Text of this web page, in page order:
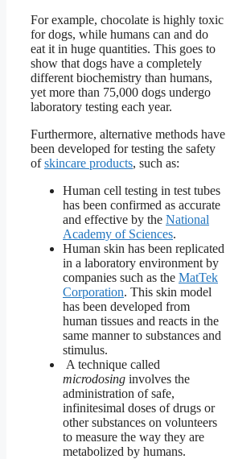
For example, chocolate is highly toxic
for dogs, while humans can and do
eat it in huge quantities. This goes to
show that dogs have a completely
different biochemistry than humans,
yet more than 75,000 dogs undergo
laboratory testing each year.
Furthermore, alternative methods have
been developed for testing the safety
ofskincare products, such as:
Human cell testing in test tubes
has been confirmed as accurate
and effective by the National
Academy of Sciences.
Human skin has been replicated
in a laboratory environment by
companies such as the MatTek
Corporation. This skin model
has been developed from
human tissues and reacts in the
same manner to substances and
stimulus.
A technique called
microdosing involves the
administration of safe,
infinitesimal doses of drugs or
other substances on volunteers
to measure the way they are
metabolized by humans.